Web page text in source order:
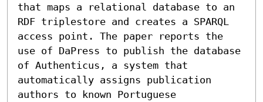
that maps a relational database to an
RDF triplestore and creates a SPARQL
access point. The paper reports the
use of DaPress to publish the database
of Authenticus, a system that
automatically assigns publication
authors to known Portuguese